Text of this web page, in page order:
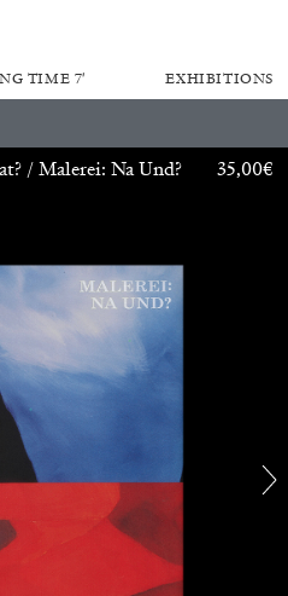
Call for Art
Workshop by
TIME
TIME 7′ EXHIBITIONS
/ Malerei: Na Und?
35,00€